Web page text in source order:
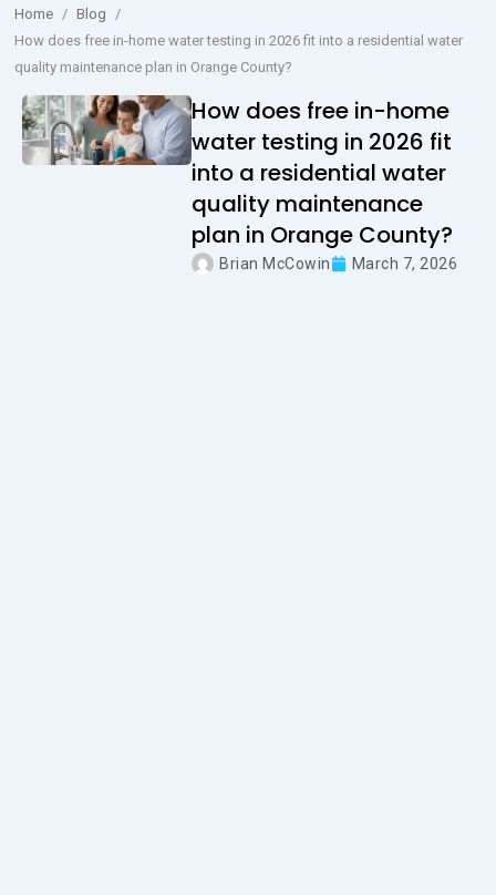
Home / Blog
/
How does free in-home water testing in 2026 fit into a residential water
quality maintenance plan in Orange County?
How does free in-home
water testing in 2026 fit
into a residential water
quality maintenance
plan in Orange County?
Brian McCowin March 7, 2026